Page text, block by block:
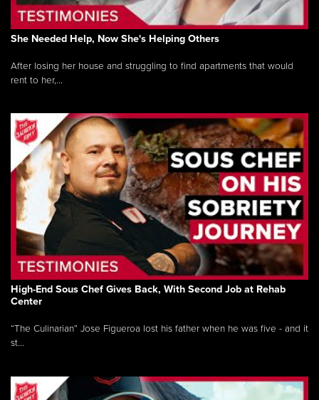
She Needed Help, Now She's Helping Others
After losing her house and struggling to find apartments that would
rent to her,...
High-End Sous Chef Gives Back, With Second Job at Rehab
Center
“The Culinarian” Jose Figueroa lost his father when he was five - and it
st...